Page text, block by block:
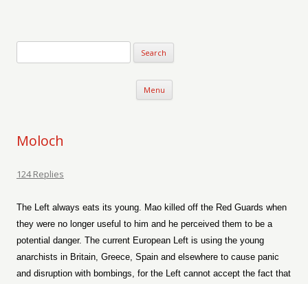
Menu Skip to content
Moloch
124 Replies
The Left always eats its young. Mao killed off the Red Guards when
they were no longer useful to him and he perceived them to be a
potential danger. The current European Left is using the young
anarchists in Britain, Greece, Spain and elsewhere to cause panic
and disruption with bombings, for the Left cannot accept the fact that